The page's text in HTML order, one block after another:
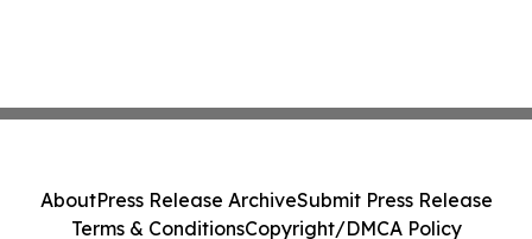
AboutPress Release ArchiveSubmit Press Release
Terms & ConditionsCopyright/DMCA Policy